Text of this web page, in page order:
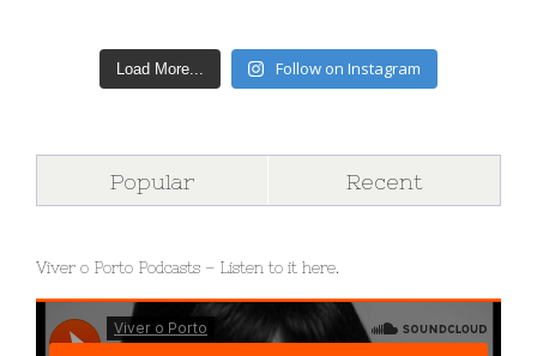
Load More... Follow on Instagram
Popular Recent
Viver o Porto Podcasts – Listen to it here.